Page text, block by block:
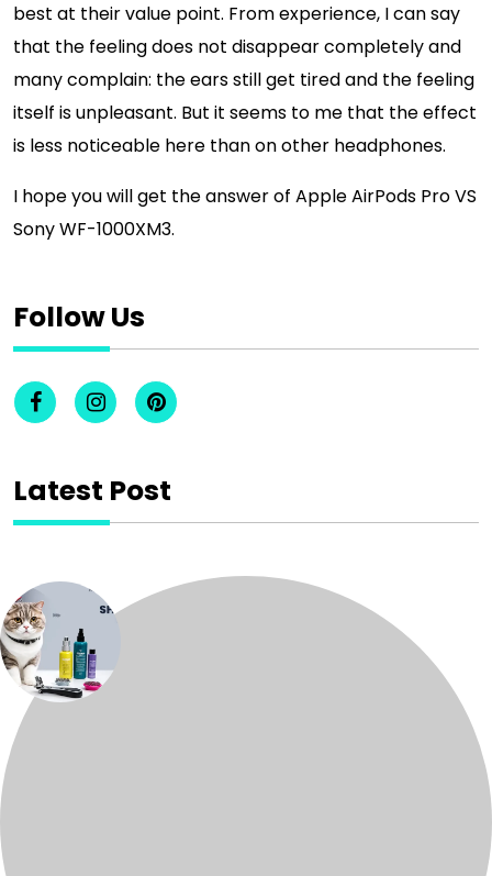
best at their value point. From experience, I can say
that the feeling does not disappear completely and
many complain: the ears still get tired and the feeling
itself is unpleasant. But it seems to me that the effect
is less noticeable here than on other headphones.
I hope you will get the answer of Apple AirPods Pro VS
Sony WF-1000XM3.
Follow Us
Latest Post